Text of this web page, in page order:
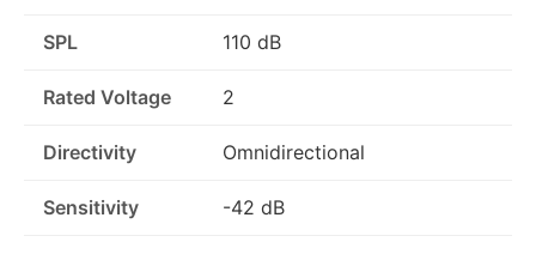
SPL 110 dB
Rated Voltage 2
Directivity Omnidirectional
Sensitivity -42 dB